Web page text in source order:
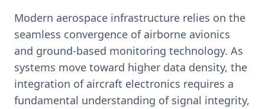
Modern aerospace infrastructure relies on the
seamless convergence of airborne avionics
and ground-based monitoring technology. As
systems move toward higher data density, the
integration of aircraft electronics requires a
fundamental understanding of signal integrity,